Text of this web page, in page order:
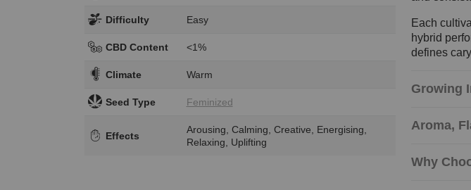
Difficulty Easy
CBD Content <1%
Climate Warm
Seed Type Feminized
Effects
Arousing, Calming, Creative, Energising,
Relaxing, Uplifting
Each
hybrid
defines
Growing
Aroma,
Why